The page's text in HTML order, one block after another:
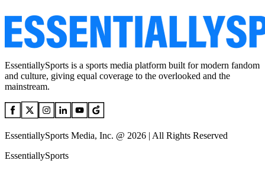
EssentiallySports is a sports media platform built for modern fandom
and culture, giving equal coverage to the overlooked and the
mainstream.
EssentiallySports Media, Inc. @ 2026 | All Rights Reserved
EssentiallySports